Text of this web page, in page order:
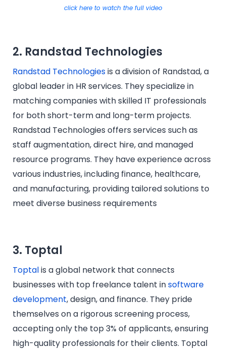
click here to watch the full video
2. Randstad Technologies
Randstad Technologiesis a division of Randstad, a
global leader in HR services. They specialize in
matching companies with skilled IT professionals
for both short-term and long-term projects.
Randstad Technologies offers services such as
staff augmentation, direct hire, and managed
resource programs. They have experience across
various industries, including finance, healthcare,
and manufacturing, providing tailored solutions to
meet diverse business requirements
3. Toptal
Toptalis a global network that connects
businesses with top freelance talent insoftware
development, design, and finance. They pride
themselves on a rigorous screening process,
accepting only the top 3% of applicants, ensuring
high-quality professionals for their clients. Toptal